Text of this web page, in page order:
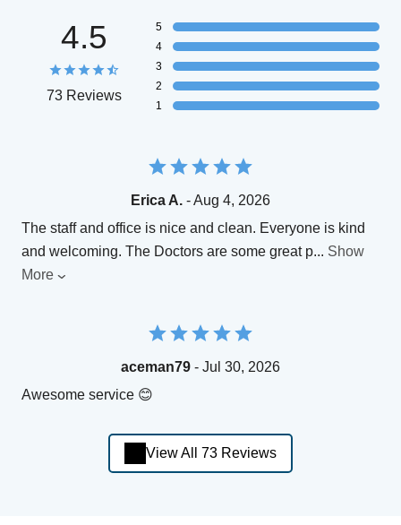
4.5
73 Reviews
5
4
3
2
1
Erica A. - Aug 4, 2026
The staff and office is nice and clean. Everyone is kind
and welcoming. The Doctors are some great p... Show
More
aceman79 - Jul 30, 2026
Awesome service 😊
View All 73 Reviews